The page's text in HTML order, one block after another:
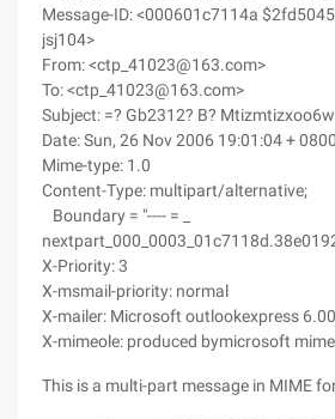
Message-ID: <000601c7114a
jsj104>
From: <ctp_41023@163.com>
To: <ctp_41023@163.com>
Subject: =? Gb2312? B?
Date: Sun, 26 Nov 2006 19:01:04 + 0800
Mime-type: 1.0
Content-Type: multipart/alternative;
Boundary = "---- = _
X-Priority: 3
X-msmail-priority: normal
X-mailer: Microsoft outlookexpress
X-mimeole: produced bymicrosoft
This is a multi-part message in MIME